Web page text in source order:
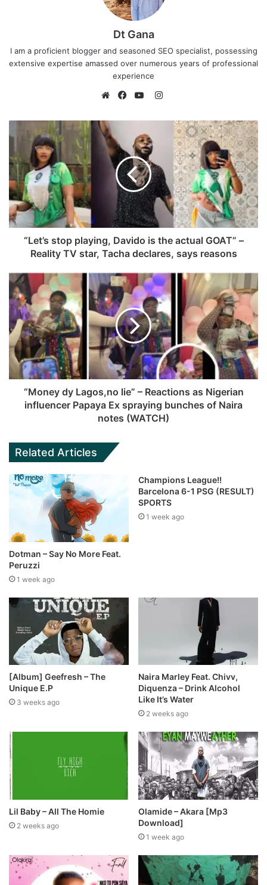
Dt Gana
I am a proficient blogger and seasoned SEO specialist, possessing
extensive expertise amassed over numerous years of professional
experience
e
b
s
e
b
o
o
k
u
T
u
b
e
I
s
g
r
a
m
“Let’s stop playing, Davido is the actual GOAT” –
Reality TV star, Tacha declares, says reasons
“Money dy Lagos,no lie” – Reactions as Nigerian
influencer Papaya Ex spraying bunches of Naira
notes (WATCH)
Related Articles
Dotman – Say No More Feat.
Peruzzi
1 week ago
Champions League!!
Barcelona 6-1 PSG (RESULT)
SPORTS
1 week ago
[Album] Geefresh – The
Unique E.P
3 weeks ago
Naira Marley Feat. Chivv,
Diquenza – Drink Alcohol
Like It’s Water
2 weeks ago
Lil Baby – All The Homie
2 weeks ago
Olamide – Akara [Mp3
Download]
1 week ago